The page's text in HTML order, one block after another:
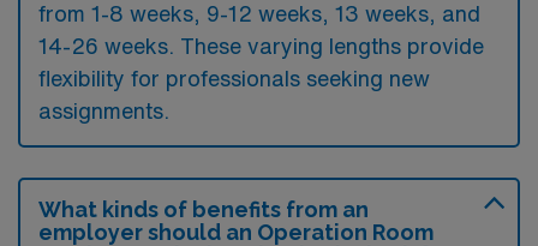
from 1-8 weeks, 9-12 weeks, 13 weeks, and
14-26 weeks. These varying lengths provide
flexibility for professionals seeking new
assignments.
What kinds of benefits from an
employer should an Operation Room